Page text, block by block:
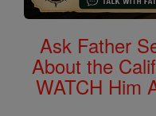
Ask Father
About the
WATCH Him